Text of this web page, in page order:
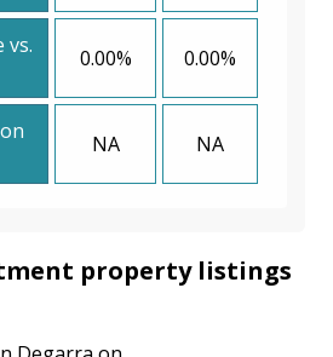
vs.
0.00% 0.00%
NA NA
property listings